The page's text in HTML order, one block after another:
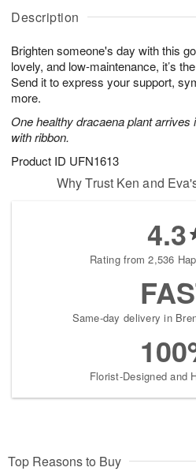
Description
Brighten someone's day with this
lovely, and low-maintenance, it’s
Send it to express your support,
more.
One healthy dracaena plant arrives
with ribbon.
Product ID UFN1613
A
u
6
g
g
s
Why Trust Ken and
4.3
Rating from 2,536
Same-day delivery in
Florist-Designed and
Top Reasons to Buy